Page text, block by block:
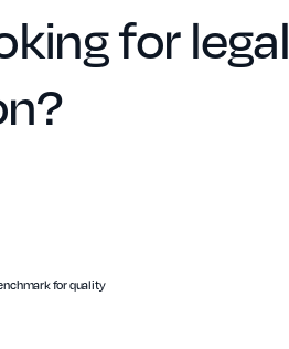
for legal
for quality